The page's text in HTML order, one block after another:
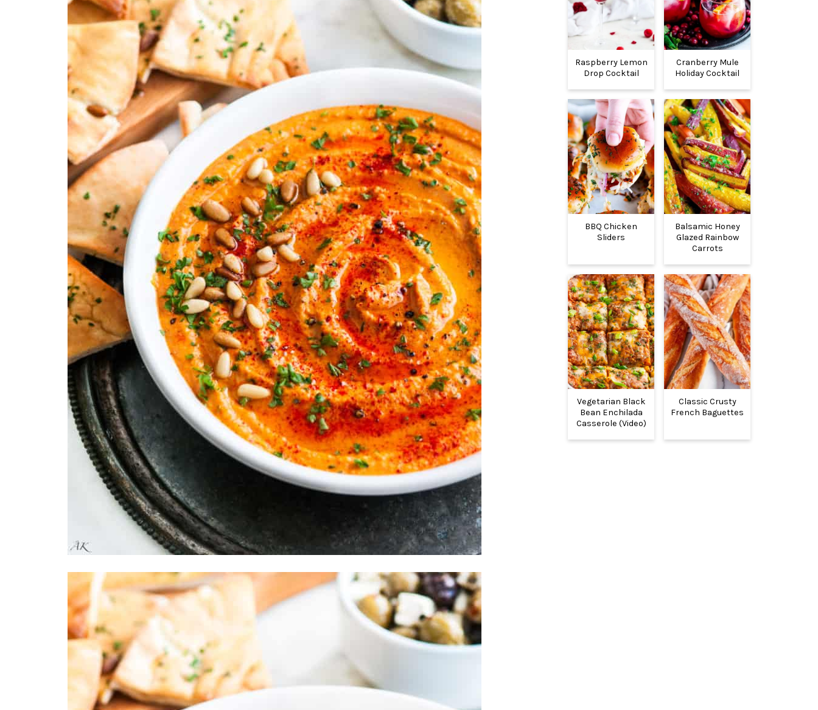
Raspberry Lemon
Drop Cocktail
Cranberry Mule
Holiday Cocktail
BBQ Chicken
Sliders
Balsamic Honey
Glazed Rainbow
Carrots
Vegetarian Black
Bean Enchilada
Casserole (Video)
Classic Crusty
French Baguettes